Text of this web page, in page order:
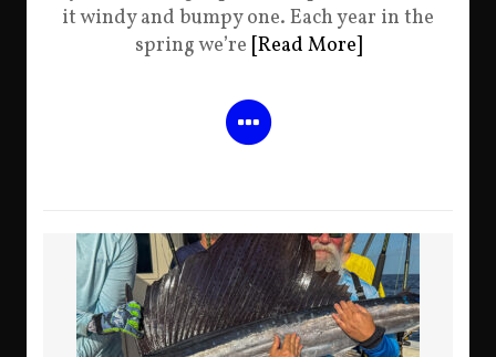
it windy and bumpy one. Each year in the
spring we’re [Read More]